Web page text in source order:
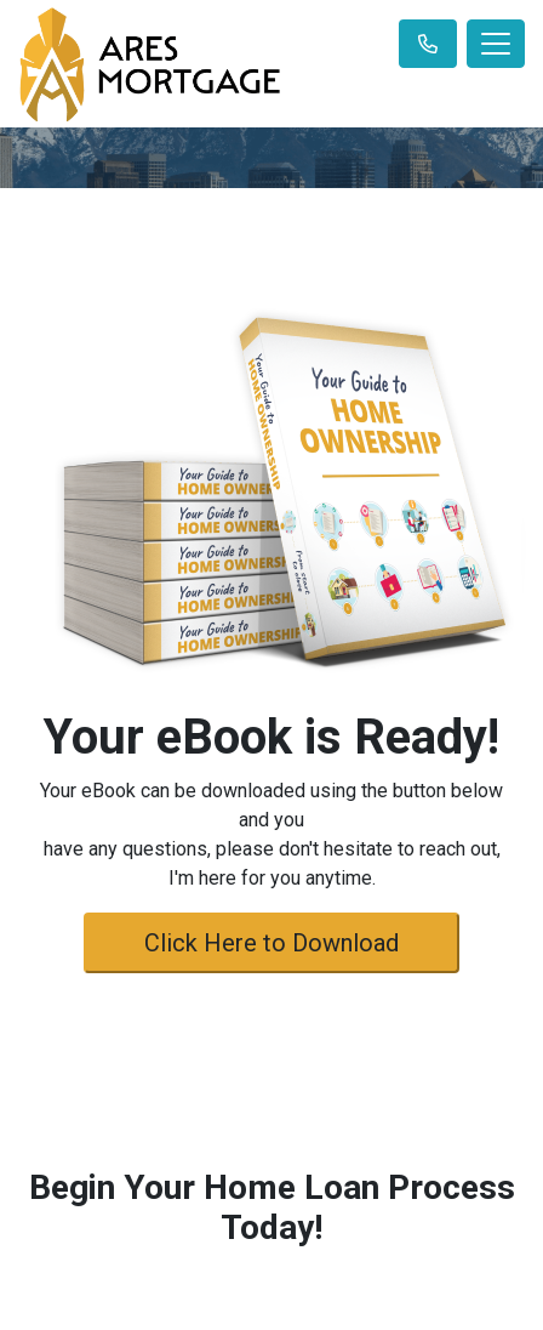
Your eBook is Ready!
Your eBook can be downloaded using the button below
and you
have any questions, please don't hesitate to reach out,
I'm here for you anytime.
Click Here to Download
Begin Your Home Loan Process
Today!